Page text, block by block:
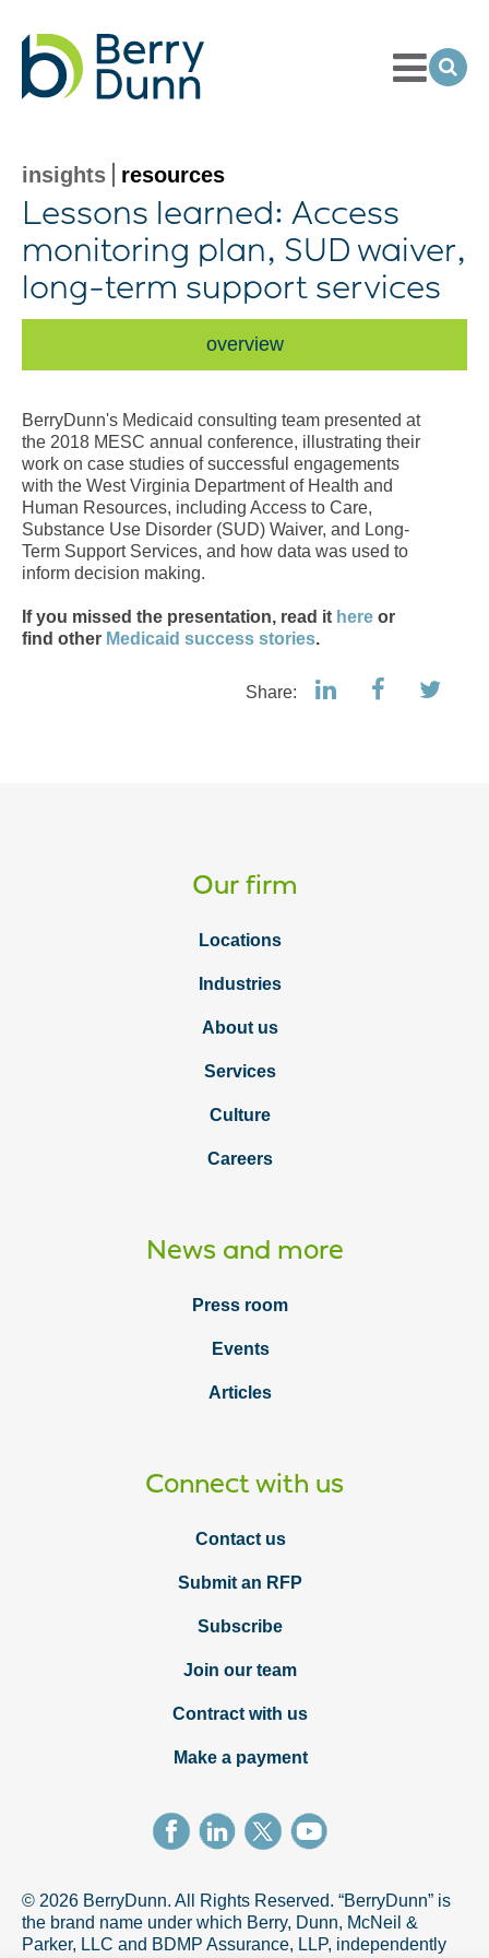
Toggle
Menu
insights resources
Lessons learned: Access
monitoring plan, SUD waiver,
long-term support services
overview
BerryDunn's Medicaid consulting team presented at
the 2018 MESC annual conference, illustrating their
work on case studies of successful engagements
with the West Virginia Department of Health and
Human Resources, including Access to Care,
Substance Use Disorder (SUD) Waiver, and Long-
Term Support Services, and how data was used to
inform decision making.
If you missed the presentation, read it here or
find other Medicaid success stories.
Share:
Our firm
Locations
Industries
About us
Services
Culture
Careers
News and more
Press room
Events
Articles
Connect with us
Contact us
Submit an RFP
Subscribe
Join our team
Contract with us
Make a payment
© 2026 BerryDunn. All Rights Reserved. “BerryDunn” is
the brand name under which Berry, Dunn, McNeil &
Parker, LLC and BDMP Assurance, LLP, independently